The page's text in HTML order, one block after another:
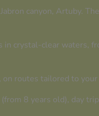
canyon, Artuby.
crystal-clear waters,
routes tailored to
(from 8 years old), day trip